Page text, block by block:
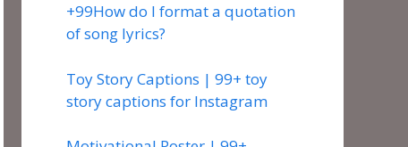
+99How do I format a quotation
of song lyrics?
Toy Story Captions | 99+ toy
story captions for Instagram